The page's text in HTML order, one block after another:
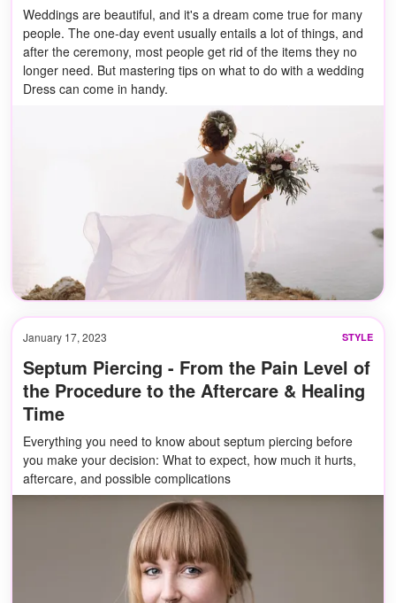
Weddings are beautiful, and it's a dream come true for many
people. The one-day event usually entails a lot of things, and
after the ceremony, most people get rid of the items they no
longer need. But mastering tips on what to do with a wedding
Dress can come in handy.
STYLE
January 17, 2023
Septum Piercing - From the Pain Level of
the Procedure to the Aftercare & Healing
Time
Everything you need to know about septum piercing before
you make your decision: What to expect, how much it hurts,
aftercare, and possible complications